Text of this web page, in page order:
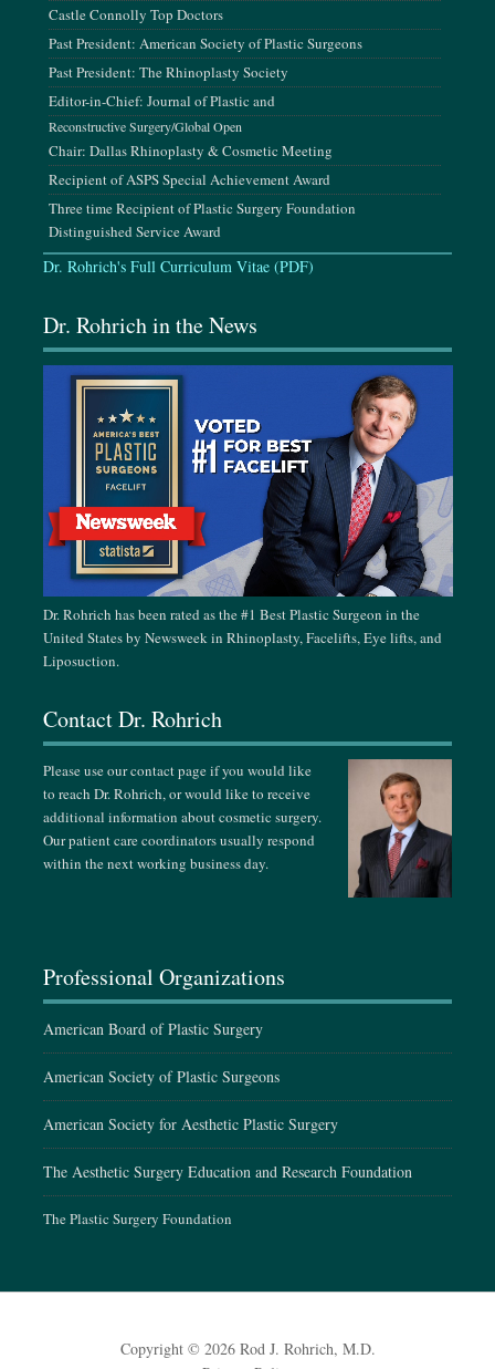
July 24-26, 2026
K-Beauty Conference, Los Angeles, CA
August 14-16, 2026
The INDIE 6.0 Conference, San Diego, CA
September 3-8, 2026
Mediterranean Conference of Plastic Surgery Innovations,
Crete, Greece
AAFPRS Annual Meeting, Las Vegas, NV
October 14-18, 2026
ASPS Annual Meeting, Houston, TX
October 26-31, 2026
ISAPS AMCPER Congress, Cancun, Mexico
November 15-24, 2026
Singapore Plastic & Aesthetic Surgery Meeting, Singapore
February 24-28, 2027
German-Korean Aesthetic Face Meeting, Vienna, Austria
March 18-21, 2027
Dallas Cosmetic & Rhinoplasty Meeting, Dallas, TX
April 13-18, 2027
The Aesthetic Surgery Annual Meeting, Miami, FL
Castle Connolly Top Doctors
Past President: American Society of Plastic Surgeons
Past President: The Rhinoplasty Society
Editor-in-Chief: Journal of Plastic and
Reconstructive Surgery/Global Open
Chair: Dallas Rhinoplasty & Cosmetic Meeting
Recipient of ASPS Special Achievement Award
Three time Recipient of Plastic Surgery Foundation
Distinguished Service Award
Dr. Rohrich's Full Curriculum Vitae (PDF)
Dr. Rohrich in the News
Dr. Rohrich has been rated as the #1 Best Plastic Surgeon in the
United States by Newsweek in Rhinoplasty, Facelifts, Eye lifts, and
Liposuction.
Contact Dr. Rohrich
Please use our contact page if you would like
to reach Dr. Rohrich, or would like to receive
additional information about cosmetic surgery.
Our patient care coordinators usually respond
within the next working business day.
Professional Organizations
American Board of Plastic Surgery
American Society of Plastic Surgeons
American Society for Aesthetic Plastic Surgery
The Aesthetic Surgery Education and Research Foundation
The Plastic Surgery Foundation
Copyright © 2026 Rod J. Rohrich, M.D.